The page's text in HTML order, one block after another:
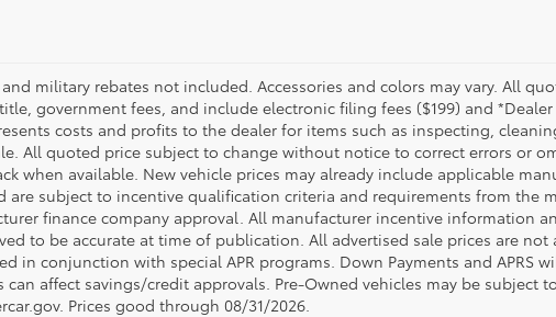
and military rebates not included. Accessories and colors may vary. All
government fees, and include electronic filing fees ($199) and *Dealer
costs and profits to the dealer for items such as inspecting,
All quoted price subject to change without notice to correct errors or
when available. New vehicle prices may already include applicable
are subject to incentive qualification criteria and requirements from the
finance company approval. All manufacturer incentive information
to be accurate at time of publication. All advertised sale prices are not
in conjunction with special APR programs. Down Payments and APRS
affect savings/credit approvals. Pre-Owned vehicles may be subject to
. Prices good through 08/31/2026.